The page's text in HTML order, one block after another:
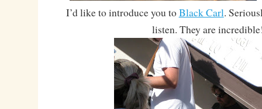
I’d like to introduce you toBlack Carl.
listen. They are